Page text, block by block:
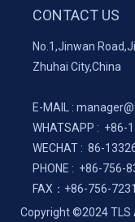
CONTACT US
No.1,Jinwan
Zhuhai City,China
E-MAIL :
WHATSAPP : +86-
WECHAT : 86-
PHONE : +86-756-
FAX： +86-756-
Copyright ©2024 TLS